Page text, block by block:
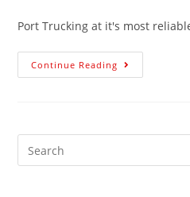
Port Trucking at it's most
Continue Reading